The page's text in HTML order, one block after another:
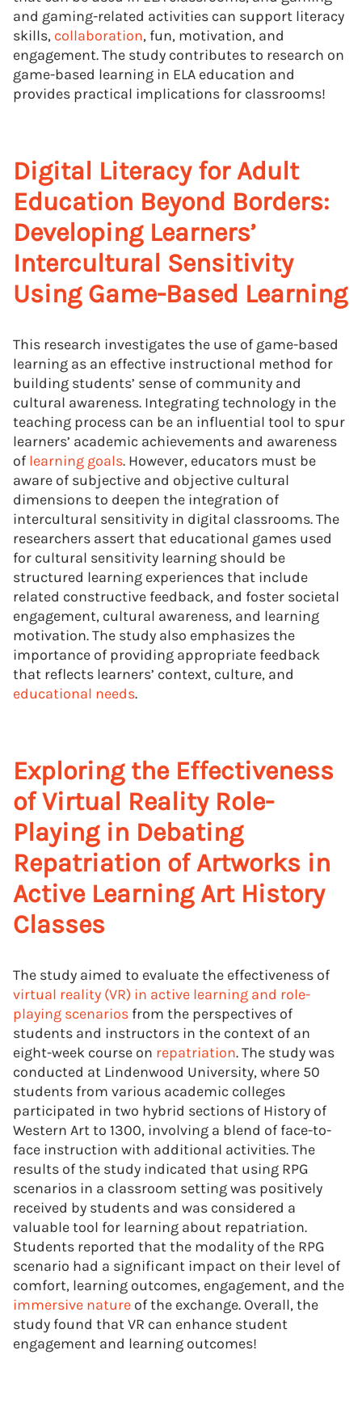
and gaming-related activities can support literacy
skills, collaboration, fun, motivation, and
engagement. The study contributes to research on
game-based learning in ELA education and
provides practical implications for classrooms!
Digital Literacy for Adult
Education Beyond Borders:
Developing Learners’
Intercultural Sensitivity
Using Game-Based Learning
This research investigates the use of game-based
learning as an effective instructional method for
building students’ sense of community and
cultural awareness. Integrating technology in the
teaching process can be an influential tool to spur
learners’ academic achievements and awareness
of learning goals. However, educators must be
aware of subjective and objective cultural
dimensions to deepen the integration of
intercultural sensitivity in digital classrooms. The
researchers assert that educational games used
for cultural sensitivity learning should be
structured learning experiences that include
related constructive feedback, and foster societal
engagement, cultural awareness, and learning
motivation. The study also emphasizes the
importance of providing appropriate feedback
that reflects learners’ context, culture, and
educational needs.
Exploring the Effectiveness
of Virtual Reality Role-
Playing in Debating
Repatriation of Artworks in
Active Learning Art History
Classes
The study aimed to evaluate the effectiveness of
virtual reality (VR) in active learning and role-
playing scenarios from the perspectives of
students and instructors in the context of an
eight-week course on repatriation. The study was
conducted at Lindenwood University, where 50
students from various academic colleges
participated in two hybrid sections of History of
Western Art to 1300, involving a blend of face-to-
face instruction with additional activities. The
results of the study indicated that using RPG
scenarios in a classroom setting was positively
received by students and was considered a
valuable tool for learning about repatriation.
Students reported that the modality of the RPG
scenario had a significant impact on their level of
comfort, learning outcomes, engagement, and the
immersive nature of the exchange. Overall, the
study found that VR can enhance student
engagement and learning outcomes!